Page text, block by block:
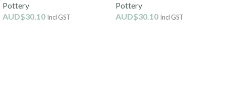
Pottery
AUD$30.10 Incl GST
Pottery
AUD$30.10 Incl GST